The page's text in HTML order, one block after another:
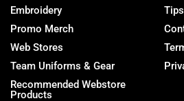
Embroidery
Promo Merch
Web Stores
Team Uniforms & Gear
Recommended Webstore
Products